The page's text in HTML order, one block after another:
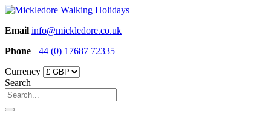
Skip
content
Email info@mickledore.co.uk
Phone +44 (0) 17687 72335
Currency
Search